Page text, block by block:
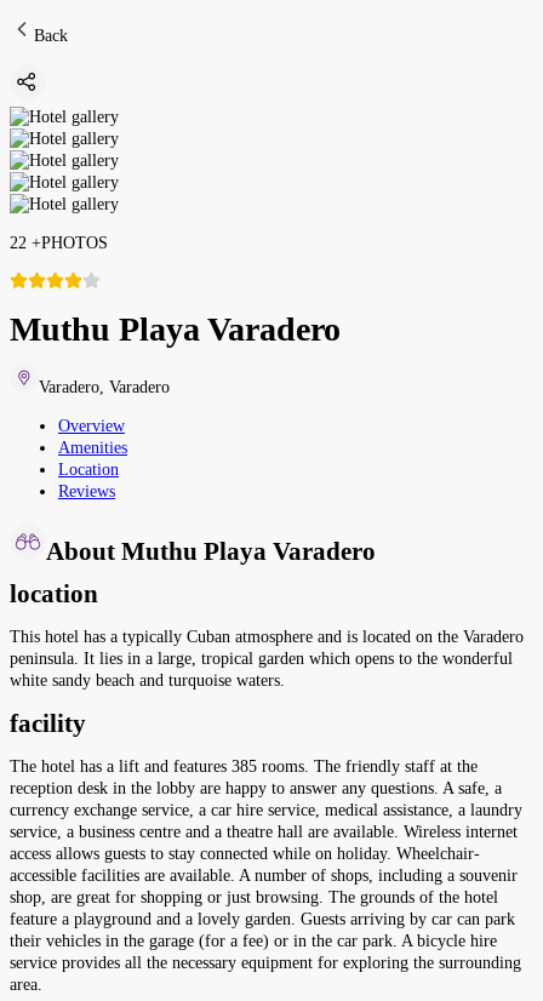
Back
22 +PHOTOS
Muthu Playa Varadero
Varadero Varadero
Overview
Amenities
Location
Reviews
About Muthu Playa Varadero
location
This hotel has a typically Cuban atmosphere and is located on the Varadero
peninsula. It lies in a large, tropical garden which opens to the wonderful
white sandy beach and turquoise waters.
facility
The hotel has a lift and features 385 rooms. The friendly staff at the
reception desk in the lobby are happy to answer any questions. A safe, a
currency exchange service, a car hire service, medical assistance, a laundry
service, a business centre and a theatre hall are available. Wireless internet
access allows guests to stay connected while on holiday. Wheelchair-
accessible facilities are available. A number of shops, including a souvenir
shop, are great for shopping or just browsing. The grounds of the hotel
feature a playground and a lovely garden. Guests arriving by car can park
their vehicles in the garage (for a fee) or in the car park. A bicycle hire
service provides all the necessary equipment for exploring the surrounding
area.